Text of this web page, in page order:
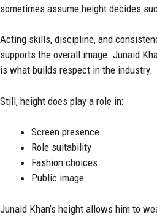
sometimes assume height decides
Acting skills, discipline, and
supports the overall image. Junaid
is what builds respect in the industry.
Still, height does play a role in:
Screen presence
Role suitability
Fashion choices
Public image
Junaid Khan’s height allows him to